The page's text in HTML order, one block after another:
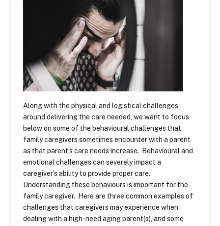
Along with the physical and logistical challenges
around delivering the care needed, we want to focus
below on some of the behavioural challenges that
family caregivers sometimes encounter with a parent
as that parent’s care needs increase. Behavioural and
emotional challenges can severely impact a
caregiver’s ability to provide proper care.
Understanding these behaviours is important for the
family caregiver. Here are three common examples of
challenges that caregivers may experience when
dealing with a high-need aging parent(s), and some